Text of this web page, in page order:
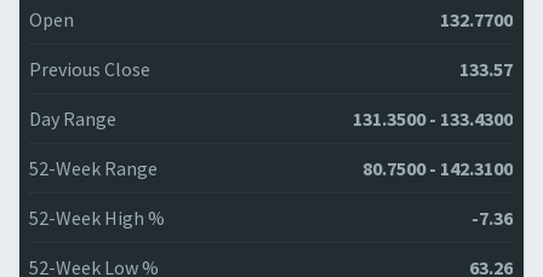
Open 132.7700
Previous Close 133.57
Day Range 131.3500 - 133.4300
52-Week Range 80.7500 - 142.3100
52-Week High % -7.36
52-Week Low % 63.26